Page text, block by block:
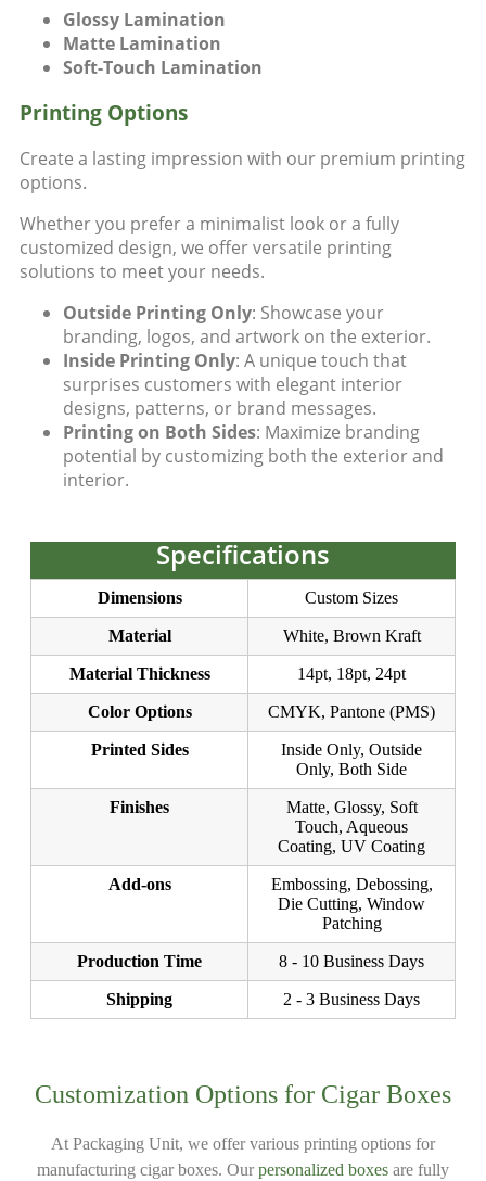
Glossy Lamination
Matte Lamination
Soft-Touch Lamination
Printing Options
Create a lasting impression with our premium printing
options.
Whether you prefer a minimalist look or a fully
customized design, we offer versatile printing
solutions to meet your needs.
Outside Printing Only: Showcase your
branding, logos, and artwork on the exterior.
Inside Printing Only: A unique touch that
surprises customers with elegant interior
designs, patterns, or brand messages.
Printing on Both Sides: Maximize branding
potential by customizing both the exterior and
interior.
Specifications
Dimensions Custom Sizes
Material White, Brown Kraft
Material Thickness 14pt, 18pt, 24pt
Color Options CMYK, Pantone (PMS)
Printed Sides
Inside Only, Outside
Only, Both Side
Finishes
Matte, Glossy, Soft
Touch, Aqueous
Coating, UV Coating
Add-ons
Embossing, Debossing,
Die Cutting, Window
Patching
Production Time 8 - 10 Business Days
Shipping 2 - 3 Business Days
Customization Options for Cigar Boxes
At Packaging Unit, we offer various printing options for
manufacturing cigar boxes. Ourpersonalized boxes are fully